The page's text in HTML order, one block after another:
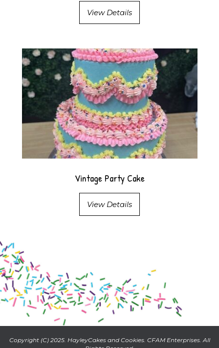
View Details
Vintage Party Cake
View Details
Copyright (C) 2025. HayleyCakes and Cookies. CFAM Enterprises. All